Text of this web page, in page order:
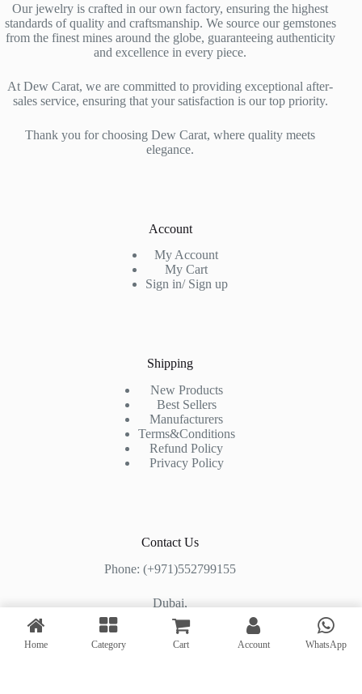
Our jewelry is crafted in our own factory, ensuring the highest
standards of quality and craftsmanship. We source our gemstones
from the finest mines around the globe, guaranteeing authenticity
and excellence in every piece.
At Dew Carat, we are committed to providing exceptional after-
sales service, ensuring that your satisfaction is our top priority.
Thank you for choosing Dew Carat, where quality meets
elegance.
Account
My Account
My Cart
Sign in/ Sign up
Shipping
New Products
Best Sellers
Manufacturers
Terms&Conditions
Refund Policy
Privacy Policy
Contact Us
Phone: (+971)552799155
Dubai,
Shop#2, Al Mashhoura Building,
Al Muraqqabat Road, Deira, Dubai, UAE
Home Category Cart Account WhatsApp